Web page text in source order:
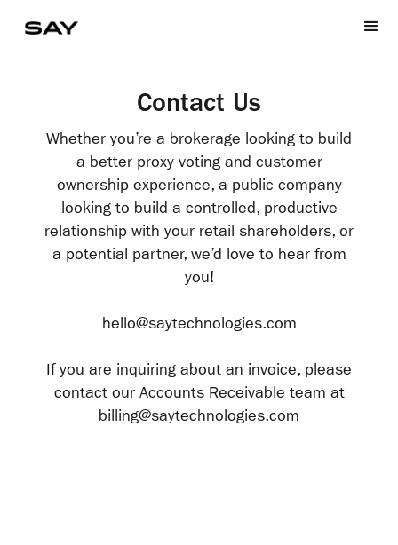
Contact Us
Whether you’re a brokerage looking to build
a better proxy voting and customer
ownership experience, a public company
looking to build a controlled, productive
relationship with your retail shareholders, or
a potential partner, we’d love to hear from
you!
hello@saytechnologies.com
If you are inquiring about an invoice, please
contact our Accounts Receivable team at
billing@saytechnologies.com